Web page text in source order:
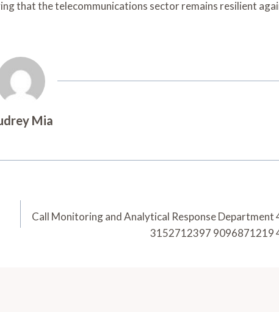
that the telecommunications sector remains resilient
Mia
Call Monitoring and Analytical Response
3152712397 9096871219